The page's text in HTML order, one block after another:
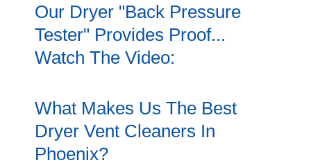
Our Dryer "Back Pressure
Tester" Provides Proof...
Watch The Video:
What Makes Us The Best
Dryer Vent Cleaners In
Phoenix?